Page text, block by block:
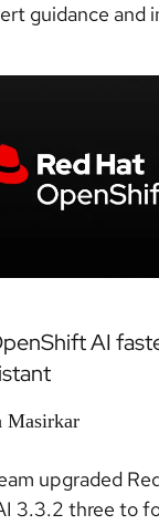
guidance and
AI
Masirkar
upgraded
3.3.2 three to